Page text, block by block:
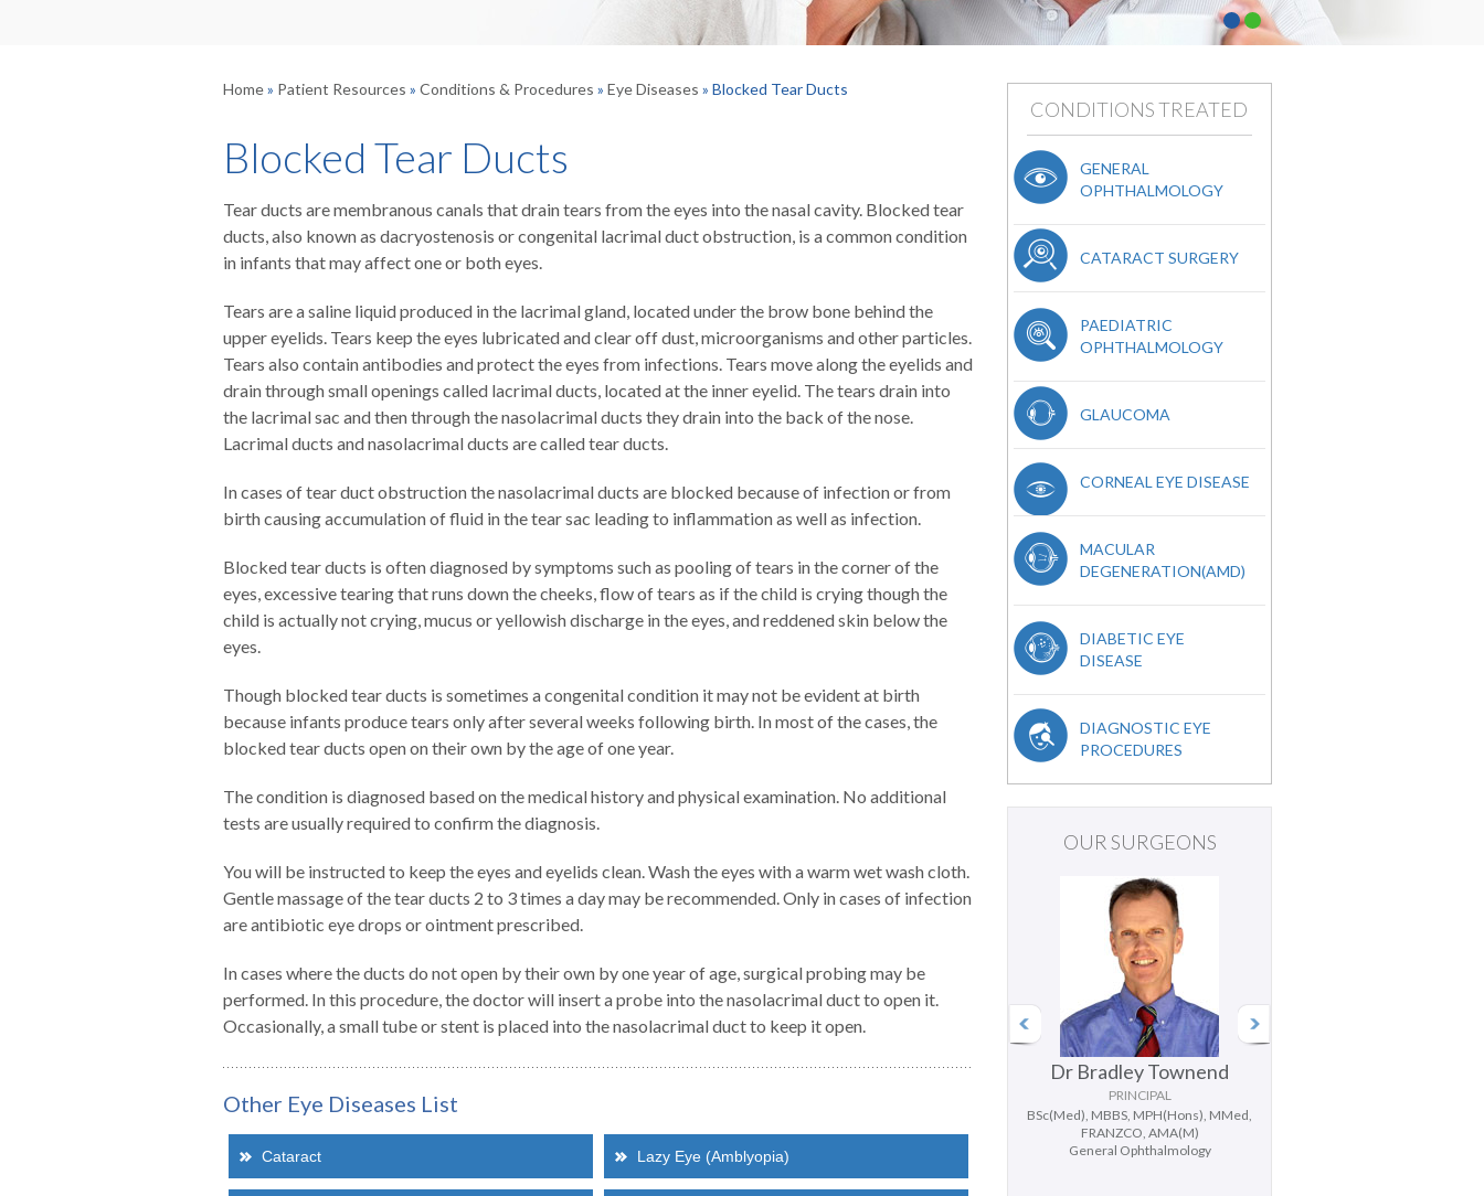
Home» Patient Resources » Conditions & Procedures » Eye Diseases » Blocked Tear Ducts
Blocked Tear Ducts
Tear ducts are membranous canals that drain tears from the eyes into the nasal cavity. Blocked tear
ducts, also known as dacryostenosis or congenital lacrimal duct obstruction, is a common condition
in infants that may affect one or both eyes.
Tears are a saline liquid produced in the lacrimal gland, located under the brow bone behind the
upper eyelids. Tears keep the eyes lubricated and clear off dust, microorganisms and other particles.
Tears also contain antibodies and protect the eyes from infections. Tears move along the eyelids and
drain through small openings called lacrimal ducts, located at the inner eyelid. The tears drain into
the lacrimal sac and then through the nasolacrimal ducts they drain into the back of the nose.
Lacrimal ducts and nasolacrimal ducts are called tear ducts.
In cases of tear duct obstruction the nasolacrimal ducts are blocked because of infection or from
birth causing accumulation of fluid in the tear sac leading to inflammation as well as infection.
Blocked tear ducts is often diagnosed by symptoms such as pooling of tears in the corner of the
eyes, excessive tearing that runs down the cheeks, flow of tears as if the child is crying though the
child is actually not crying, mucus or yellowish discharge in the eyes, and reddened skin below the
eyes.
Though blocked tear ducts is sometimes a congenital condition it may not be evident at birth
because infants produce tears only after several weeks following birth. In most of the cases, the
blocked tear ducts open on their own by the age of one year.
The condition is diagnosed based on the medical history and physical examination. No additional
tests are usually required to confirm the diagnosis.
You will be instructed to keep the eyes and eyelids clean. Wash the eyes with a warm wet wash cloth.
Gentle massage of the tear ducts 2 to 3 times a day may be recommended. Only in cases of infection
are antibiotic eye drops or ointment prescribed.
In cases where the ducts do not open by their own by one year of age, surgical probing may be
performed. In this procedure, the doctor will insert a probe into the nasolacrimal duct to open it.
Occasionally, a small tube or stent is placed into the nasolacrimal duct to keep it open.
Other Eye Diseases List
Cataract Lazy Eye (Amblyopia)
CONDITIONS TREATED
GENERAL
OPHTHALMOLOGY
CATARACT SURGERY
PAEDIATRIC
OPHTHALMOLOGY
GLAUCOMA
CORNEAL EYE DISEASE
MACULAR
DEGENERATION(AMD)
DIABETIC EYE
DISEASE
DIAGNOSTIC EYE
PROCEDURES
OUR SURGEONS
Dr Karen Tiuseco-
Howells
General Ophthalmology
Dr Mia Zhang
FRANZCO
Cataract, Glaucoma & Comprehensive
Ophthalmologist
Dr Ross Ferrier
General Ophthalmology
Dr Bradley Townend
PRINCIPAL
BSc(Med), MBBS, MPH(Hons), MMed,
FRANZCO, AMA(M)
General Ophthalmology